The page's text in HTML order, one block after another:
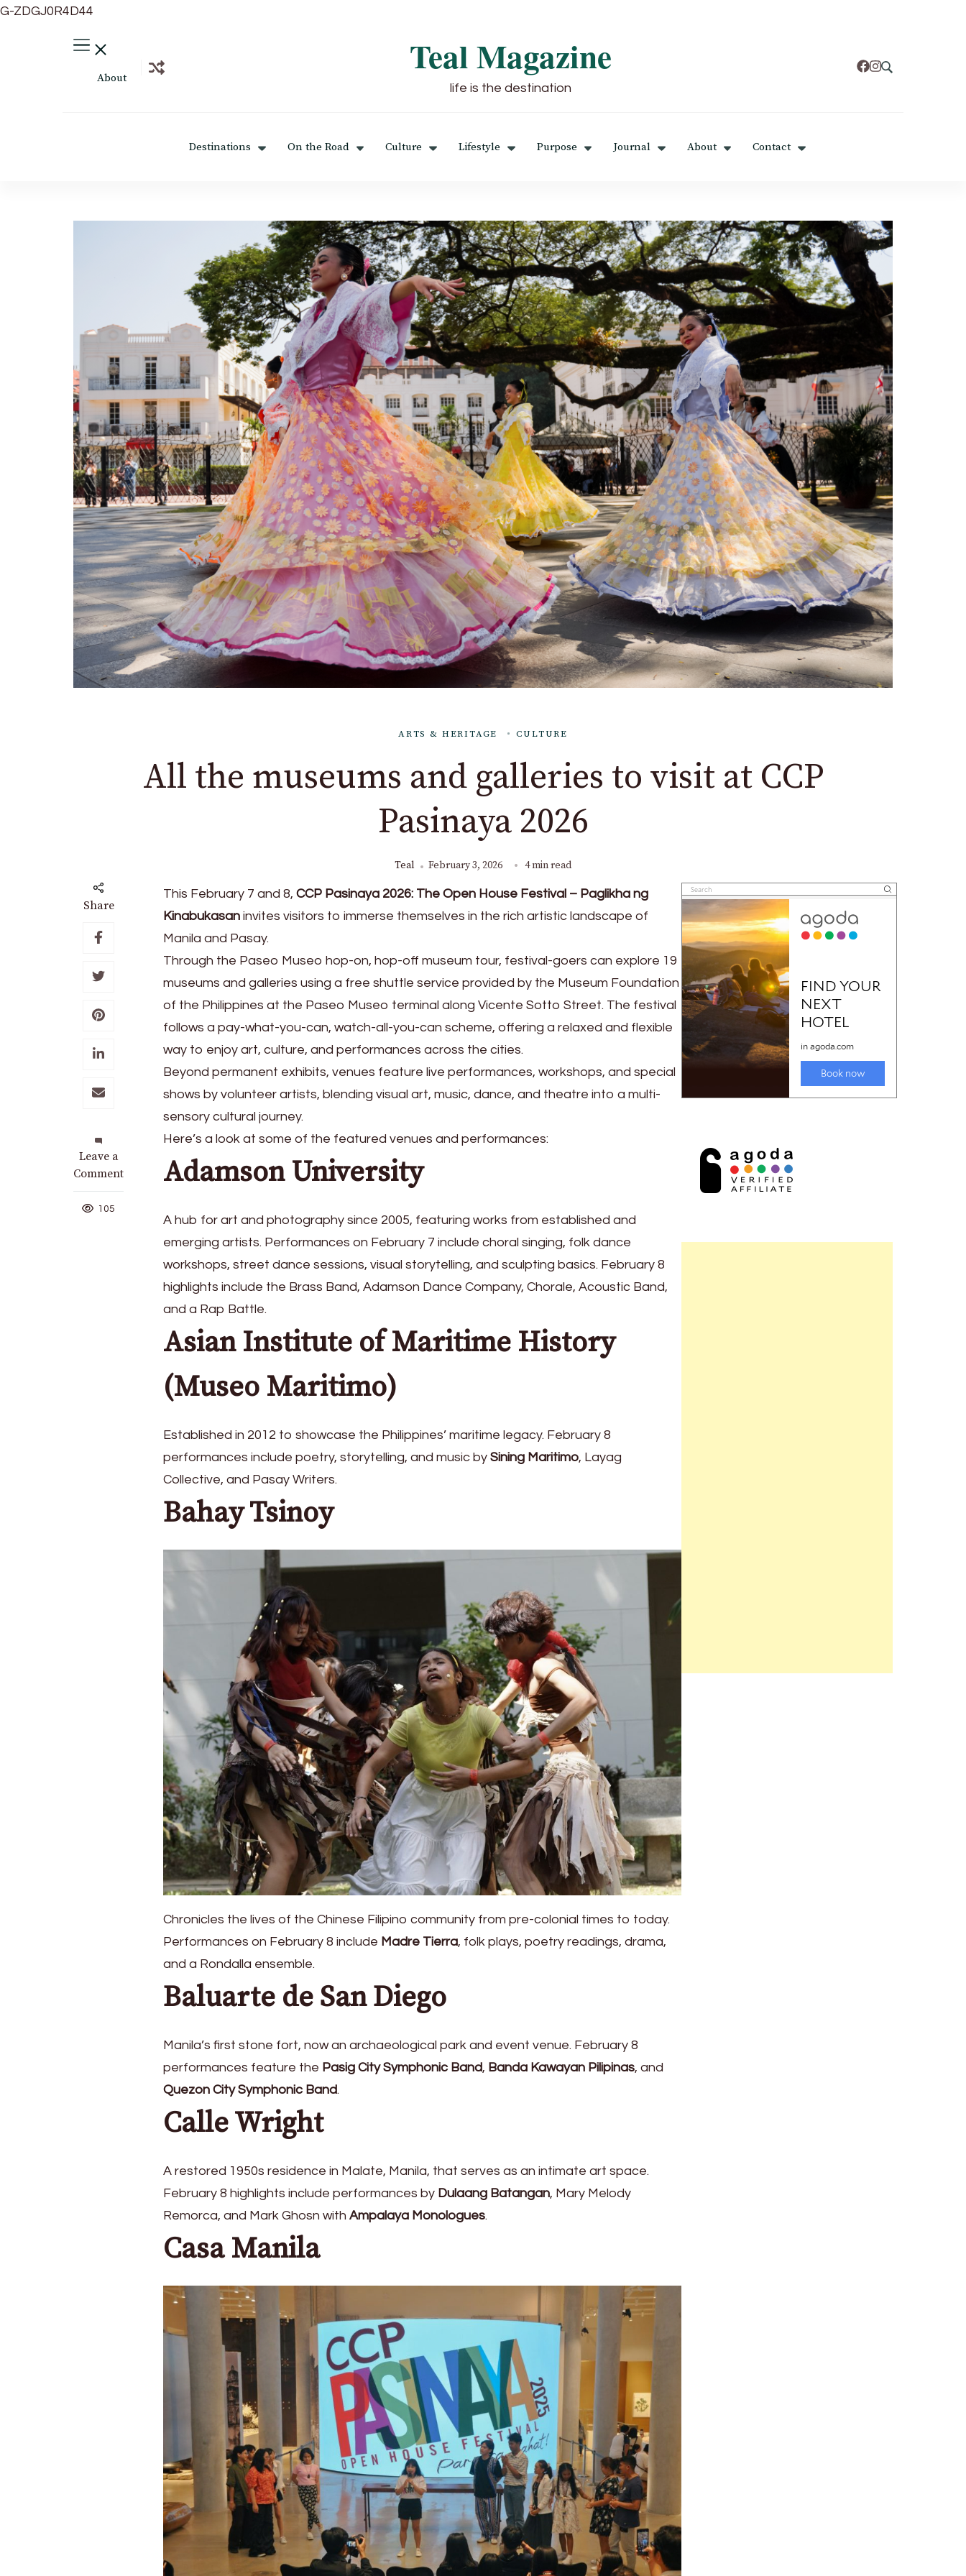
G-ZDGJ0R4D44
About Teal Magazine
life is the destination
Destinations On the Road Culture Lifestyle Purpose Journal About Contact
ARTS & HERITAGE CULTURE
All the museums and galleries to visit at CCP
Pasinaya 2026
Teal February 3, 2026 4 min read
Share
Leave a
Comment
on
All
the
museums
105
This February 7 and 8, CCP Pasinaya 2026: The Open House Festival – Paglikha ng
Kinabukasan invites visitors to immerse themselves in the rich artistic landscape of
Manila and Pasay.
Through the Paseo Museo hop-on, hop-off museum tour, festival-goers can explore 19
museums and galleries using a free shuttle service provided by the Museum Foundation
of the Philippines at the Paseo Museo terminal along Vicente Sotto Street. The festival
follows a pay-what-you-can, watch-all-you-can scheme, offering a relaxed and flexible
way to enjoy art, culture, and performances across the cities.
Beyond permanent exhibits, venues feature live performances, workshops, and special
shows by volunteer artists, blending visual art, music, dance, and theatre into a multi-
sensory cultural journey.
Here’s a look at some of the featured venues and performances:
Adamson University
A hub for art and photography since 2005, featuring works from established and
emerging artists. Performances on February 7 include choral singing, folk dance
workshops, street dance sessions, visual storytelling, and sculpting basics. February 8
highlights include the Brass Band, Adamson Dance Company, Chorale, Acoustic Band,
and a Rap Battle.
Asian Institute of Maritime History
(Museo Maritimo)
Established in 2012 to showcase the Philippines’ maritime legacy. February 8
performances include poetry, storytelling, and music by Sining Maritimo, Layag
Collective, and Pasay Writers.
Bahay Tsinoy
Chronicles the lives of the Chinese Filipino community from pre-colonial times to today.
Performances on February 8 include Madre Tierra, folk plays, poetry readings, drama,
and a Rondalla ensemble.
Baluarte de San Diego
Manila’s first stone fort, now an archaeological park and event venue. February 8
performances feature the Pasig City Symphonic Band, Banda Kawayan Pilipinas, and
Quezon City Symphonic Band.
Calle Wright
A restored 1950s residence in Malate, Manila, that serves as an intimate art space.
February 8 highlights include performances by Dulaang Batangan, Mary Melody
Remorca, and Mark Ghosn with Ampalaya Monologues.
Casa Manila